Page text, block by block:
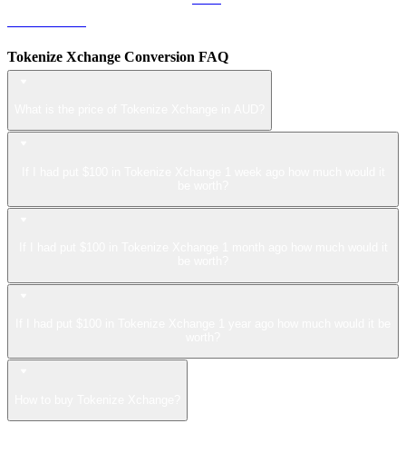
Tokenize Xchange Conversion FAQ